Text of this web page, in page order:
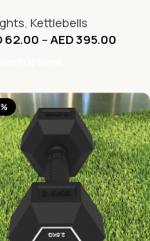
, Kettlebells
62.00 –AED395.00